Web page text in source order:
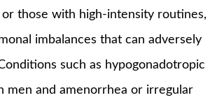
those with high-intensity routines,
imbalances that can adversely
such as hypogonadotropic
men and amenorrhea or irregular